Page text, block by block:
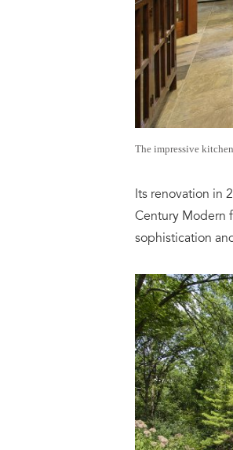
The impressive
Its renovation in
Century Modern
sophistication